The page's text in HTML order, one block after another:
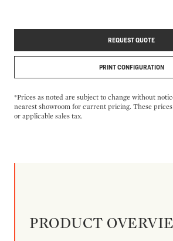
REQUEST QUOTE
PRINT CONFIGURATION
*Prices as noted are subject to change without
nearest showroom for current pricing. These
or applicable sales tax.
PRODUCT